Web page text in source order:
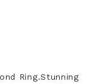
Ring.Stunning